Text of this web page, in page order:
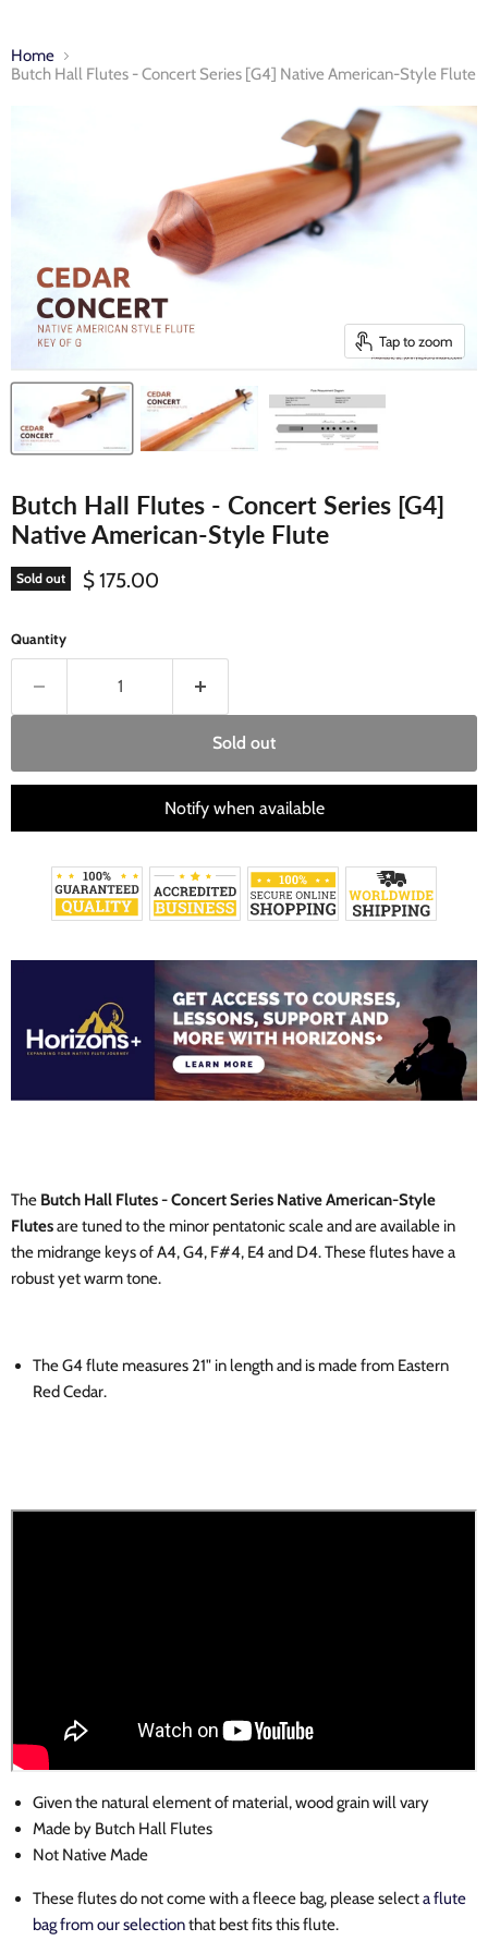
Home
Butch Hall Flutes - Concert Series [G4] Native American-Style Flute
Tap to zoom
Butch Hall Flutes - Concert Series [G4]
Native American-Style Flute
Sold out Current price
$ 175.00
Quantity
Sold out
Notify when available
The Butch Hall Flutes - Concert Series Native American-Style
Flutesare tuned to the minor pentatonic scale and are available in
the midrange keys of A4, G4, F#4, E4 and D4. These flutes have a
robust yet warm tone.
The G4 flute measures 21" in length and is made from Eastern
Red Cedar.
Given the natural element of material, wood grain will vary
Made by Butch Hall Flutes
Not Native Made
These flutes do not come with a fleece bag, please selecta flute
bag from our selectionthat best fits this flute.